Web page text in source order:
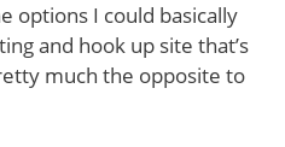
options I could basically
and hook up site that’s
much the opposite to